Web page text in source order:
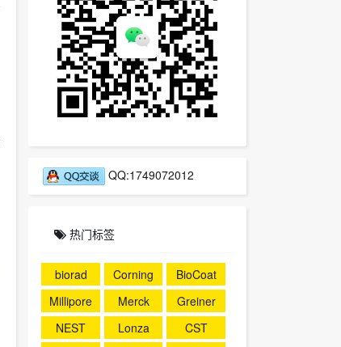
QQ:1749072012
热门标签
biorad Corning
BioCoat
Millipore
Merck
Greiner
NEST
Lonza
CST